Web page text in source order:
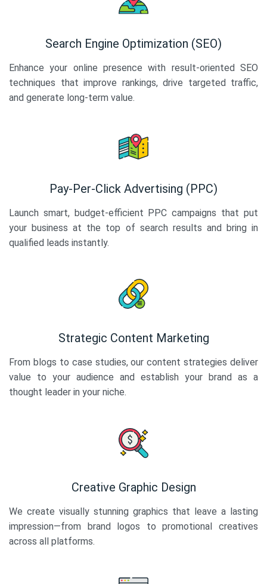
Search Engine Optimization (SEO)
Enhance your online presence with result-oriented SEO
techniques that improve rankings, drive targeted traffic,
and generate long-term value.
Pay-Per-Click Advertising (PPC)
Launch smart, budget-efficient PPC campaigns that put
your business at the top of search results and bring in
qualified leads instantly.
Strategic Content Marketing
From blogs to case studies, our content strategies deliver
value to your audience and establish your brand as a
thought leader in your niche.
Creative Graphic Design
We create visually stunning graphics that leave a lasting
impression—from brand logos to promotional creatives
across all platforms.